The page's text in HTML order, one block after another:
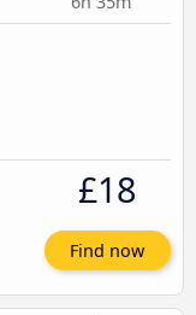
£18
Find now